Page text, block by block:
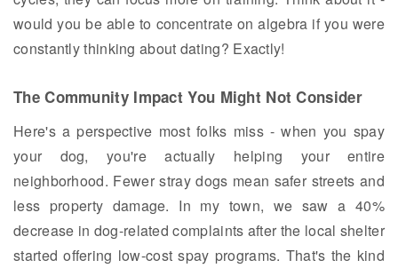
would you be able to concentrate on algebra if you were
constantly thinking about dating? Exactly!
The Community Impact You Might Not Consider
Here's a perspective most folks miss - when you spay
your dog, you're actually helping your entire
neighborhood. Fewer stray dogs mean safer streets and
less property damage. In my town, we saw a 40%
decrease in dog-related complaints after the local shelter
started offering low-cost spay programs. That's the kind